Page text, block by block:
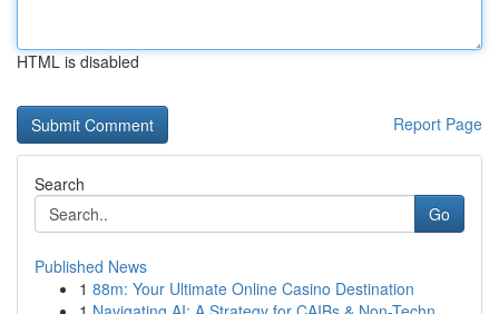
HTML is disabled
Report Page
Search
Go
Published News
1 88m: Your Ultimate Online Casino Destination